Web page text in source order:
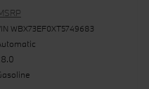
WBX73EF0XT5749683